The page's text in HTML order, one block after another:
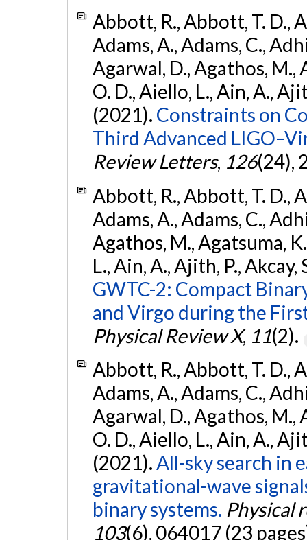
Abbott, R., Abbott, T. D.,
Adams, A., Adams, C.,
Agarwal, D., Agathos, M.,
O. D., Aiello, L., Ain, A.,
(2021). Constraints on
Third Advanced
Review Letters, 126(24),
Abbott, R., Abbott, T. D.,
Adams, A., Adams, C.,
Agathos, M., Agatsuma,
L., Ain, A., Ajith, P., Akcay,
GWTC-2: Compact
and Virgo during the
Physical Review X, 11(2).
Abbott, R., Abbott, T. D.,
Adams, A., Adams, C.,
Agarwal, D., Agathos, M.,
O. D., Aiello, L., Ain, A.,
(2021).All-sky search in
gravitational-wave
binary systems. Physical
103(6), 064017 (23